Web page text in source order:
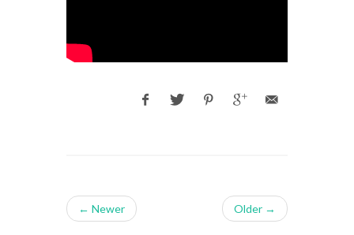
Older →
← Newer